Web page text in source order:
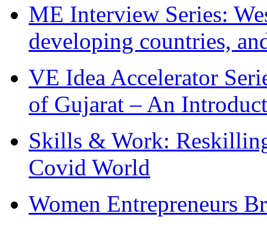
ME Interview Series:
developing countries,
VE Idea Accelerator
of Gujarat – An
Skills & Work:
Covid World
Women Entrepreneurs